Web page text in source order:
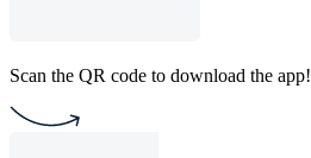
Scan the QR code to download the app!